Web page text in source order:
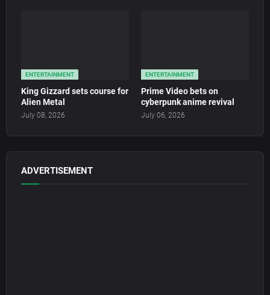
ENTERTAINMENT
King Gizzard sets course for
Alien Metal
July 08, 2026
ENTERTAINMENT
Prime Video bets on
cyberpunk anime revival
July 06, 2026
ADVERTISEMENT